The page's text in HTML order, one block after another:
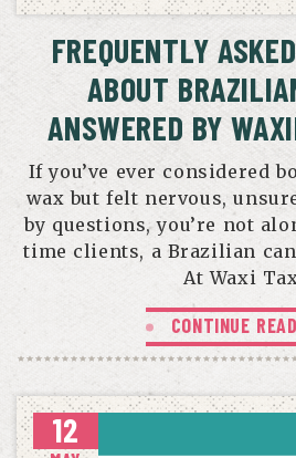
FREQUENTLY
ABOUT
ANSWERED BY
If you’ve ever considered
wax but felt nervous,
by questions, you’re not
time clients, a Brazilian
At Waxi
CONTINUE
12